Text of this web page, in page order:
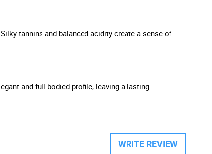
tannins and balanced acidity create a sense of
and full-bodied profile, leaving a lasting
WRITE REVIEW